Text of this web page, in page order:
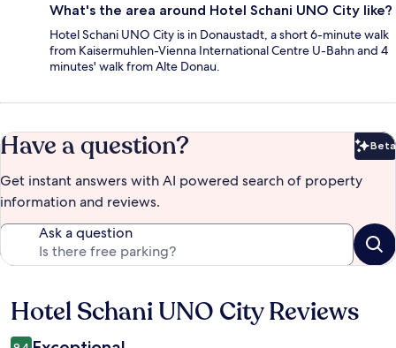
What's the area around Hotel Schani UNO City like?
Hotel Schani UNO City is in Donaustadt, a short 6-minute walk
from Kaisermuhlen-Vienna International Centre U-Bahn and 4
minutes' walk from Alte Donau.
Have a question? Beta
Get instant answers with AI powered search of property
information and reviews.
Ask a question
Reviews
Hotel Schani UNO City Reviews